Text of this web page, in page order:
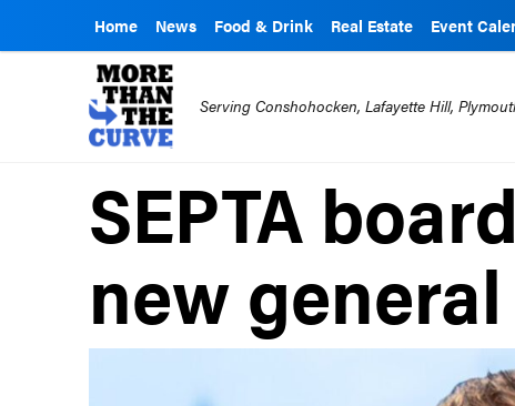
Home News Food & Drink Real Estate Event
Serving Conshohocken, Lafayette Hill,
SEPTA
new